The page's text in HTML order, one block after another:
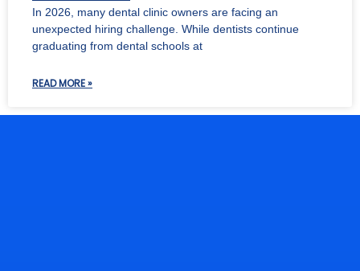
In 2026, many dental clinic owners are facing an
unexpected hiring challenge. While dentists continue
graduating from dental schools at
READ MORE »